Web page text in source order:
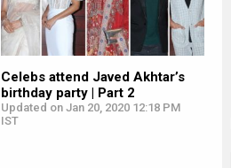
Celebs attend Javed Akhtar’s
birthday party | Part 2
Updated on Jan 20, 2020 12:18 PM
IST